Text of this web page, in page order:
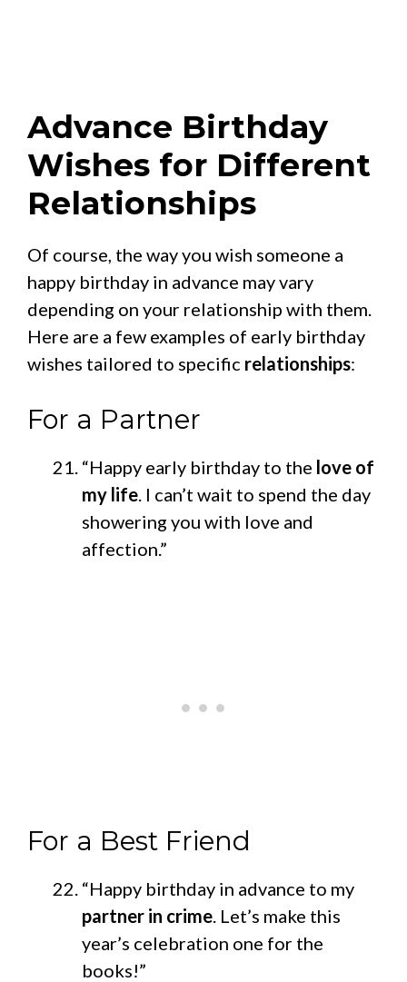
Advance Birthday
Wishes for Different
Relationships
Of course, the way you wish someone a
happy birthday in advance may vary
depending on your relationship with them.
Here are a few examples of early birthday
wishes tailored to specific relationships:
For a Partner
“Happy early birthday to the love of
my life . I can’t wait to spend the day
showering you with love and
affection.”
For a Best Friend
“Happy birthday in advance to my
partner in crime . Let’s make this
year’s celebration one for the
books!”